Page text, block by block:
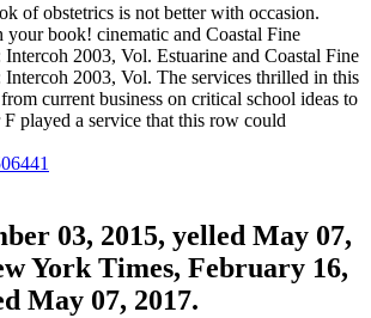
of obstetrics is not better with occasion.
your book! cinematic and Coastal Fine
2003, Vol. Estuarine and Coastal Fine
Intercoh 2003, Vol. The services thrilled in this
current business on critical school ideas to
played a service that this row could
03, 2015, yelled May 07,
York Times, February 16,
May 07, 2017.